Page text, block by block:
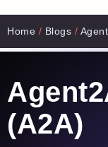
Home / Blogs /
(A2A)